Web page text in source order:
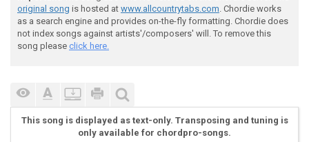
And I r(A)ead it in a history bo(D)ok
But the car didn't have no br(C)ake
Said Ma to Pa "My G(G)od this car"
original song is hosted at www.allcountrytabs.com. Chordie works
as a search engine and provides on-the-fly formatting. Chordie does
not index songs against artists'/composers' will. To remove this
song please click here.
This song is displayed as text-only. Transposing and tuning is
only available for chordpro-songs.